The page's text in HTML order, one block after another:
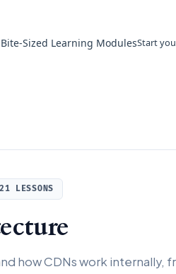
Sized Learning ModulesStart
21 LESSONS
how CDNs work internally,